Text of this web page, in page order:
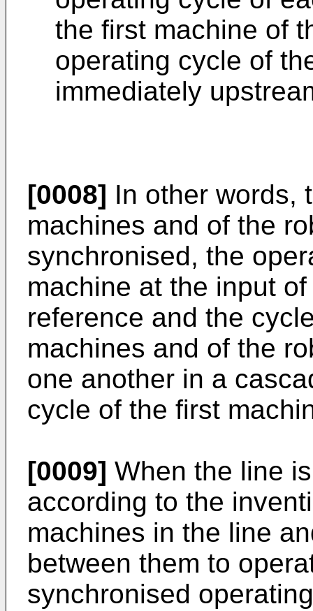
the first machine of
operating cycle of
immediately
[0008] In other words,
machines and of the
synchronised, the
machine at the input
reference and the
machines and of the
one another in a
cycle of the first
[0009] When the line
according to the
machines in the line
between them to
synchronised